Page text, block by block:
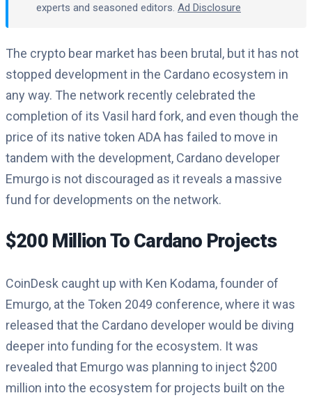
experts and seasoned editors. Ad Disclosure
The crypto bear market has been brutal, but it has not
stopped development in the Cardano ecosystem in
any way. The network recently celebrated the
completion of its Vasil hard fork, and even though the
price of its native token ADA has failed to move in
tandem with the development, Cardano developer
Emurgo is not discouraged as it reveals a massive
fund for developments on the network.
$200 Million To Cardano Projects
CoinDesk caught up with Ken Kodama, founder of
Emurgo, at the Token 2049 conference, where it was
released that the Cardano developer would be diving
deeper into funding for the ecosystem. It was
revealed that Emurgo was planning to inject $200
million into the ecosystem for projects built on the